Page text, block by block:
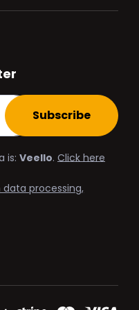
Subscribe
is:Veello.Click here
processing,